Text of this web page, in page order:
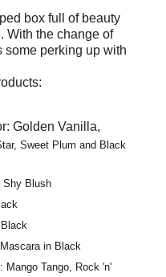
box full of beauty
With the change of
some perking up with
Golden Vanilla,
Sweet Plum and Black
Shy Blush
in Black
Mango Tango, Rock 'n'